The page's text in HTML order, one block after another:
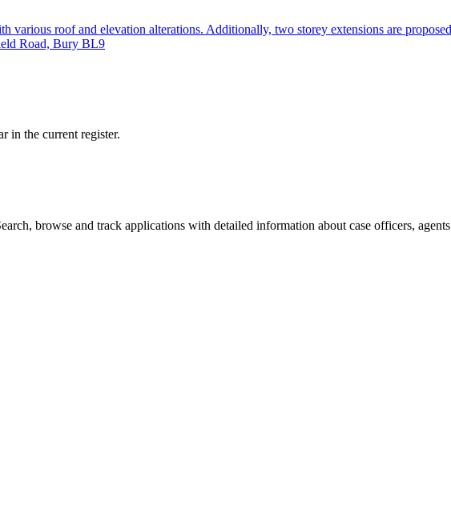
roof and elevation alterations. Additionally, two storey extensions are
Road, Bury BL9
in the current register.
browse and track applications with detailed information about case officers,